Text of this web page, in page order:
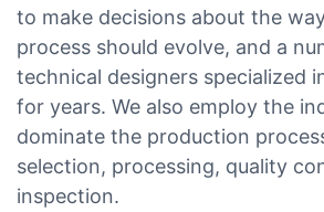
to make decisions about the
process should evolve, and a
technical designers specialized
for years. We also employ the
dominate the production
selection, processing, quality
inspection.